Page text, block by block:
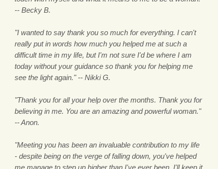
-- Becky B.
"I wanted to say thank you so much for everything. I can't
really put in words how much you helped me at such a
difficult time in my life, but I'm not sure I'd be where I am
today without your guidance so thank you for helping me
see the light again." -- Nikki G.
"Thank you for all your help over the months. Thank you for
believing in me. You are an amazing and powerful woman."
-- Anon.
"Meeting you has been an invaluable contribution to my life
- despite being on the verge of falling down, you've helped
me manage to step up higher than I've ever been. I'll keep it